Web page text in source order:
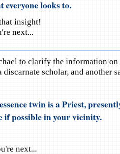
everyone looks to.
insight!
next...
to clarify the information on
discarnate scholar, and another
twin is a Priest,
if possible in your vicinity.
next...